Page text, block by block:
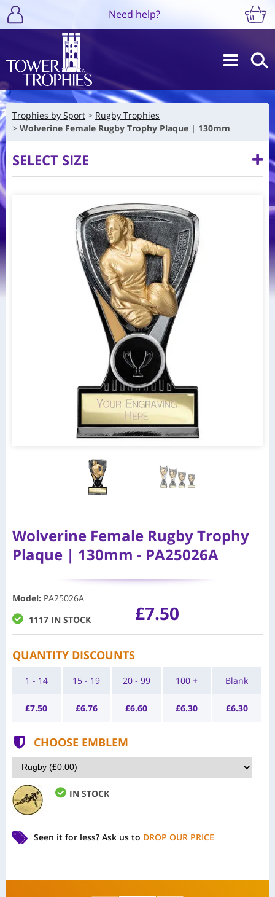
Need help?
Trophies by Sport
Rugby Trophies
Wolverine Female Rugby Trophy Plaque | 130mm
SELECT SIZE
Wolverine Female Rugby Trophy
Plaque | 130mm - PA25026A
Model: PA25026A
1117 IN STOCK
£7.50
QUANTITY DISCOUNTS
1 - 14
£7.50
15 - 19
£6.76
20 - 99
£6.60
100 +
£6.30
Blank
£6.30
CHOOSE EMBLEM
IN STOCK
Seen it for less? Ask us to DROP OUR PRICE